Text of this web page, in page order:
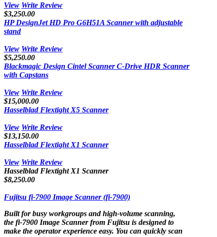
View Write Review
$3,250.00
HP DesignJet HD Pro G6H51A Scanner with adjustable
stand
View Write Review
$5,250.00
Blackmagic Design Cintel Scanner C-Drive HDR Scanner
with Capstans
View Write Review
$15,000.00
Hasselblad Flextight X5 Scanner
View Write Review
$13,150.00
Hasselblad Flextight X1 Scanner
View Write Review
Hasselblad Flextight X1 Scanner
$8,250.00
Fujitsu fi-7900 Image Scanner (fi-7900)
Built for busy workgroups and high-volume scanning,
the fi-7900 Image Scanner from Fujitsu is designed to
make the operator experience easy. You can quickly scan